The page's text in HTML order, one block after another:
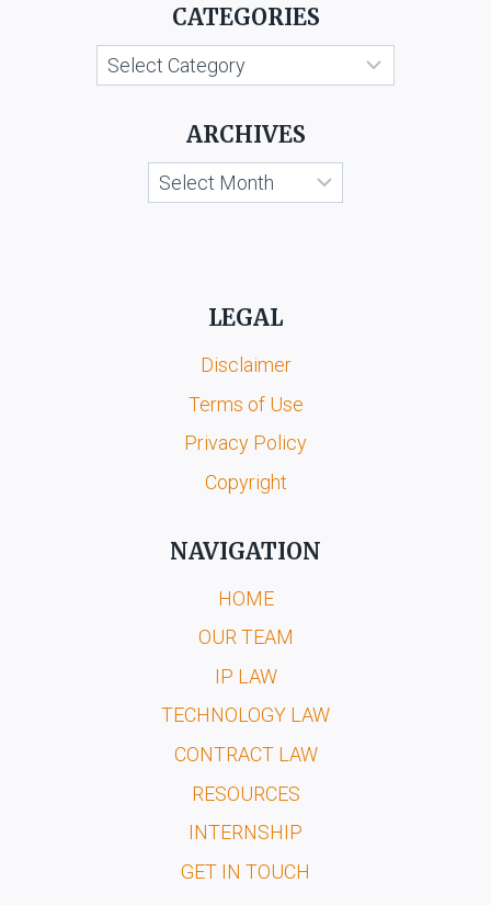
MAURITZ
&
ANR.
MEGABRANDS
PVT.
CATEGORIES
Categories
ARCHIVES
Archives
LEGAL
Disclaimer
Terms of Use
Privacy Policy
Copyright
NAVIGATION
HOME
OUR TEAM
IP LAW
TECHNOLOGY LAW
CONTRACT LAW
RESOURCES
INTERNSHIP
GET IN TOUCH